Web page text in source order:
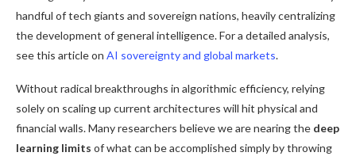
handful of tech giants and sovereign nations, heavily centralizing
the development of general intelligence. For a detailed analysis,
see this article on AI sovereignty and global markets.
Without radical breakthroughs in algorithmic efficiency, relying
solely on scaling up current architectures will hit physical and
financial walls. Many researchers believe we are nearing the deep
learning limits of what can be accomplished simply by throwing